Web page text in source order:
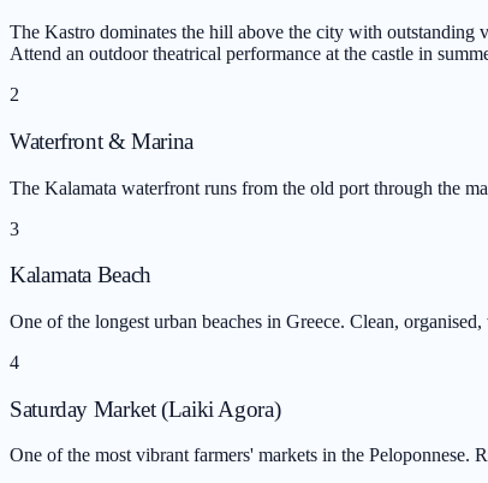
The Kastro dominates the hill above the city with outstanding
Attend an outdoor theatrical performance at the castle in
2
Waterfront & Marina
The Kalamata waterfront runs from the old port through the
3
Kalamata Beach
One of the longest urban beaches in Greece. Clean,
4
Saturday Market (Laiki Agora)
One of the most vibrant farmers' markets in the Peloponnese.